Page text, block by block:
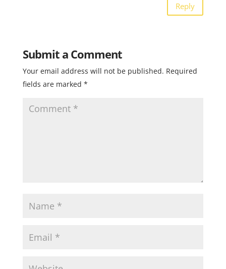
Reply
Submit a Comment
Your email address will not be published. Required
fields are marked *